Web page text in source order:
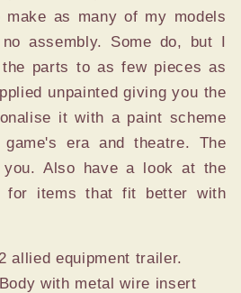
as many of my models
assembly. Some do, but I
parts to as few pieces as
unpainted giving you the
it with a paint scheme
era and theatre. The
Also have a look at the
for items that fit better with
allied equipment trailer.
with metal wire insert